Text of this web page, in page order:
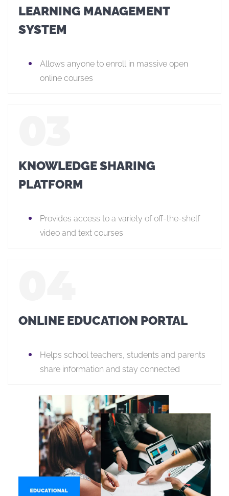
LEARNING MANAGEMENT
SYSTEM
Allows anyone to enroll in massive open
online courses
KNOWLEDGE SHARING
PLATFORM
Provides access to a variety of off-the-shelf
video and text courses
ONLINE EDUCATION PORTAL
Helps school teachers, students and parents
share information and stay connected